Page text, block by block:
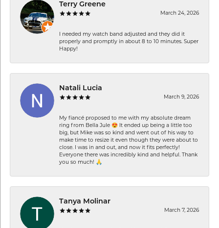
Terry Greene
March 24, 2026
I needed my watch band adjusted and they did it
properly and promptly in about 8 to 10 minutes. Super
Happy!
Natali Lucia
March 9, 2026
My fiancé proposed to me with my absolute dream
ring from Bella Jule 😍 It ended up being a little too
big, but Mike was so kind and went out of his way to
make time to resize it even though they were about to
close. I was in and out, and now it fits perfectly!
Everyone there was incredibly kind and helpful. Thank
you so much! 🙏
Tanya Molinar
March 7, 2026